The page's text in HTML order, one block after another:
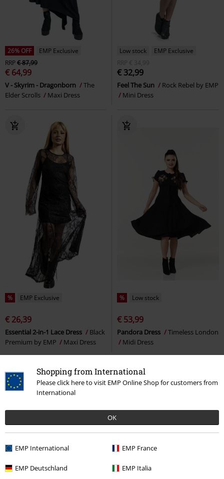
Shopping from International
Please click here to visit EMP Online Shop for customers from
International
OK
EMP International EMP France
EMP Deutschland EMP Italia
26% OFF
EMP Exclusive
RRP€ 87,99
€ 64,99
V - Skyrim - Dragonborn
The
Elder Scrolls
Maxi Dress
Low stock
EMP Exclusive
RRP
€ 34,99
€ 32,99
Feel The Sun
Rock Rebel by EMP
Mini Dress
% EMP Exclusive
€ 26,39
Essential 2-in-1 Lace Dress
Black
Premium by EMP
Maxi Dress
% Low stock
€ 53,99
Pandora Dress
Timeless London
Midi Dress